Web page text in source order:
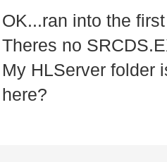
cl_cmdrate. 0
sv_minrate 0 //
server, 0 ==
that the
OK...ran into the
Theres no
My HLServer folder
here?